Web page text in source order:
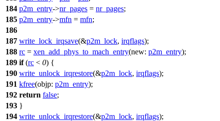
184 p2m_entry->nr_pages = nr_pages;
185 p2m_entry->mfn = mfn;
186
187 write_lock_irqsave(&p2m_lock, irqflags);
188 rc = xen_add_phys_to_mach_entry(new: p2m_entry);
189 if(rc < 0) {
190 write_unlock_irqrestore(&p2m_lock, irqflags);
191 kfree(objp: p2m_entry);
192 return false;
193 }
194 write_unlock_irqrestore(&p2m_lock, irqflags);